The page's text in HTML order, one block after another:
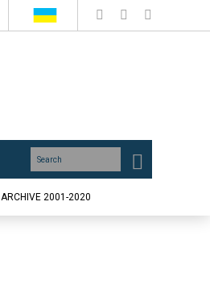
ARCHIVE 2001-2020